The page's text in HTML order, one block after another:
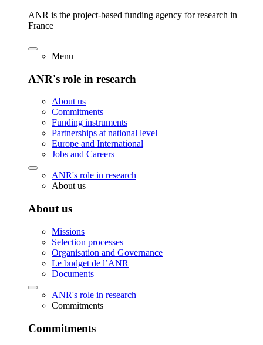
ANR is the project-based funding agency for research in
France
Menu
ANR's role in research
About us
Commitments
Funding instruments
Partnerships at national level
Europe and International
Jobs and Careers
ANR's role in research
About us
About us
Missions
Selection processes
Organisation and Governance
Le budget de l’ANR
Documents
ANR's role in research
Commitments
Commitments